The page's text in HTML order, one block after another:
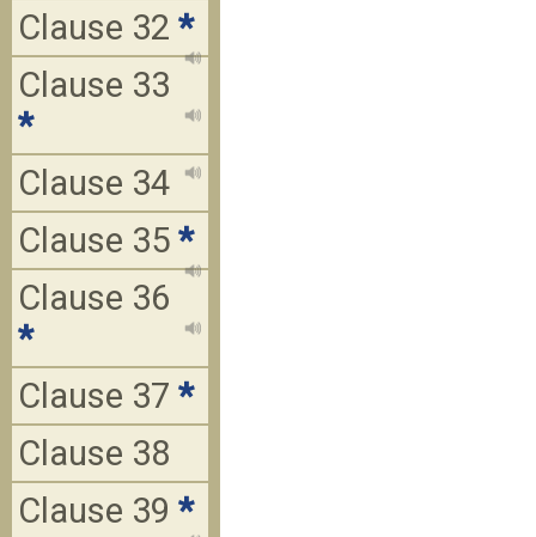
Clause 32 *
Clause 33
*
Clause 34
Clause 35 *
Clause 36
*
Clause 37 *
Clause 38
Clause 39 *